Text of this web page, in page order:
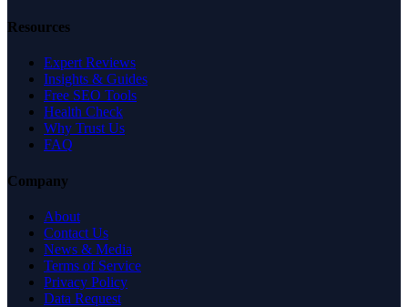
Resources
Expert Reviews
Insights & Guides
Free SEO Tools
Health Check
Why Trust Us
FAQ
Company
About
Contact Us
News & Media
Terms of Service
Privacy Policy
Data Request